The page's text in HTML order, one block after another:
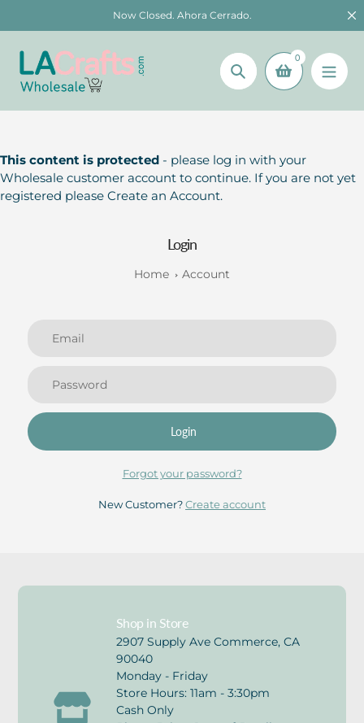
to
content
Now Closed. Ahora Cerrado.
Search
0
This content is protected - please log in with your
Wholesale customer account to continue. If you are not yet
registered please Create an Account.
Login
Home Account
Login
Forgot your password?
New Customer?Create account
Shop in Store
2907 Supply Ave Commerce, CA
90040
Monday - Friday
Store Hours: 11am - 3:30pm
Cash Only